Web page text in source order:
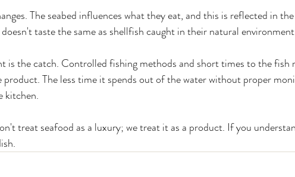
The seabed influences what they eat, and this is reflected in
taste the same as shellfish caught in their natural
is the catch. Controlled fishing methods and short times to the
The less time it spends out of the water without proper
kitchen.
treat seafood as a luxury; we treat it as a product. If you